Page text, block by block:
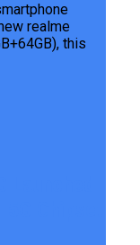
realme
this